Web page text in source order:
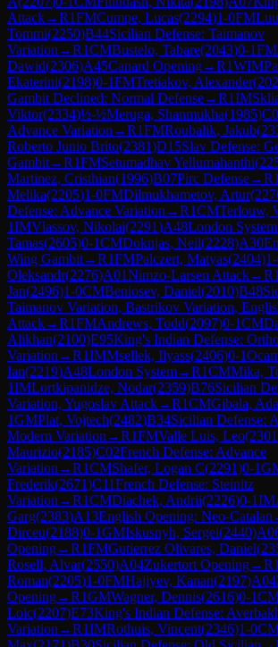
Attack→R1FMCumpe, Lucas(2294)1-0FM
Tommi(2250)B44Sicilian Defense: Taimanov
Variation →R1CMBustelo, Tabare(2043)0-1FM
Dawid(2306)A45Canard Opening→R1WIM
Ekaterini(2198)0-1FMTretiakov, Alexander(
Gambit Declined: Normal Defense→R1IM
Viktor(2334)½-½Meruga, Shanmukha(1985)
Advance Variation →R1FMRoubalik, Jakub(
Roberto Junio Brito(2381)D15Slav Defense:
Gambit→R1FMSetumadhav Yellumahanthi(
Martinez, Cristhian(1996)B07Pirc Defense→R1
Melika(2205)1-0FMDilmukhametov, Artur(
Defense: Advance Variation →R1CMTerlouw,
1IMVlassov, Nikolai(2291)A48London System
Tamas(2605)0-1CMDoknjas, Neil(2228)A30
Wing Gambit→R1FMPalczert, Matyas(2404)
Oleksandr(2276)A01Nimzo-Larsen Attack→R1
Jan(2496)1-0CMBeniosev, Daniel(2010)B48
Taimanov Variation, Bastrikov Variation,
Attack→R1FMAndrews, Todd(2097)0-1CM
Alikhan(2100)E95King's Indian Defense:
Variation →R1IMMsellek, Ilyass(2406)0-1
Ian(2219)A48London System→R1CMMika,
1IMLortkipanidze, Nodar(2359)B76Sicilian
Variation, Yugoslav Attack→R1CMGibala,
1GMPlat, Vojtech(2482)B34Sicilian Defense:
Modern Variation →R1FMValle Luis, Leo(2301
Maurizio(2185)C02French Defense: Advance
Variation →R1CMShafer, Logan C(2291)0-1
Frederik(2671)C11French Defense: Steinitz
Variation →R1CMDiachek, Andrii(2226)0-1IM
Garg(2383)A13English Opening: Neo-Catalan
Dirceu(2188)0-1GMIskusnyh, Sergei(2440)
Opening→R1FMGutierrez Olivares, Daniel(
Rosell, Alvar(2550)A04Zukertort Opening→R1
Roman(2205)1-0FMHajiyev, Kanan(2197)A04
Opening→R1GMWagner, Dennis(2616)0-1
Loic(2207)E73King's Indian Defense:
Variation →R1IMRothuis, Vincent(2346)1-0